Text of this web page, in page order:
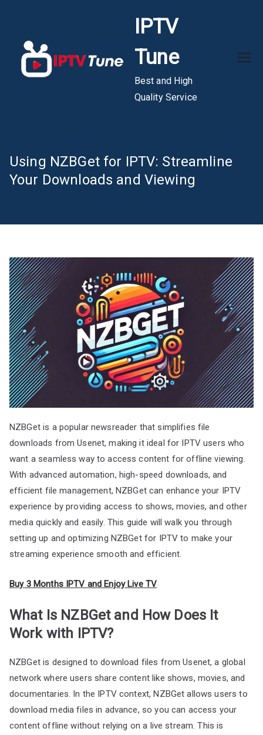
content
IPTV
Tune
Best and High
Quality Service
Using NZBGet for IPTV: Streamline
Your Downloads and Viewing
NZBGet is a popular newsreader that simplifies file
downloads from Usenet, making it ideal for IPTV users who
want a seamless way to access content for offline viewing.
With advanced automation, high-speed downloads, and
efficient file management, NZBGet can enhance your IPTV
experience by providing access to shows, movies, and other
media quickly and easily. This guide will walk you through
setting up and optimizing NZBGet for IPTV to make your
streaming experience smooth and efficient.
Buy 3 Months IPTV and Enjoy Live TV
What Is NZBGet and How Does It
Work with IPTV?
NZBGet is designed to download files from Usenet, a global
network where users share content like shows, movies, and
documentaries. In the IPTV context, NZBGet allows users to
download media files in advance, so you can access your
content offline without relying on a live stream. This is